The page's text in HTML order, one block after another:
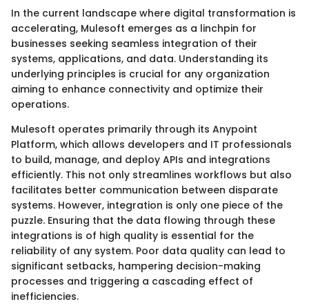
In the current landscape where digital transformation is
accelerating, Mulesoft emerges as a linchpin for
businesses seeking seamless integration of their
systems, applications, and data. Understanding its
underlying principles is crucial for any organization
aiming to enhance connectivity and optimize their
operations.
Mulesoft operates primarily through its Anypoint
Platform, which allows developers and IT professionals
to build, manage, and deploy APIs and integrations
efficiently. This not only streamlines workflows but also
facilitates better communication between disparate
systems. However, integration is only one piece of the
puzzle. Ensuring that the data flowing through these
integrations is of high quality is essential for the
reliability of any system. Poor data quality can lead to
significant setbacks, hampering decision-making
processes and triggering a cascading effect of
inefficiencies.